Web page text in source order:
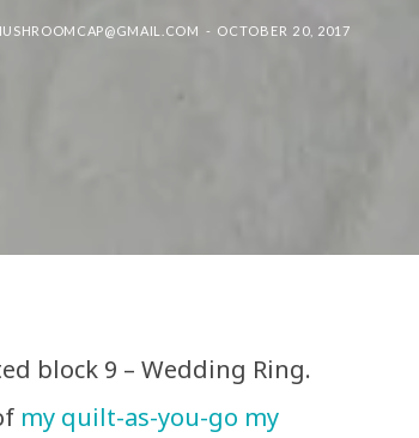
OCTOBER 20, 2017
block 9 – Wedding Ring.
my quilt-as-you-go my